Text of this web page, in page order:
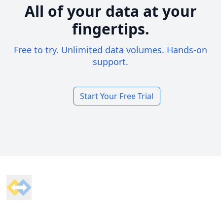
All of your data at your
fingertips.
Free to try. Unlimited data volumes. Hands-on
support.
Start Your Free Trial